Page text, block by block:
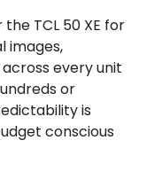
TCL 50 XE for
images,
every unit
or
is
conscious